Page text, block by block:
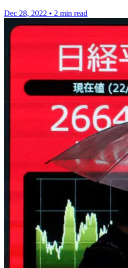
Dec 28, 2022 • 2 min read